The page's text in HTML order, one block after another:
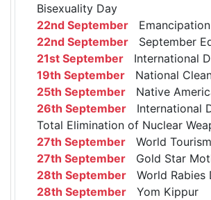
Bisexuality Day
22nd September
22nd September September
21st September International
19th September National
25th September Native
26th September International
Total Elimination of Nuclear
27th September World
27th September Gold Star
28th September World Rabies
28th September Yom Kippur